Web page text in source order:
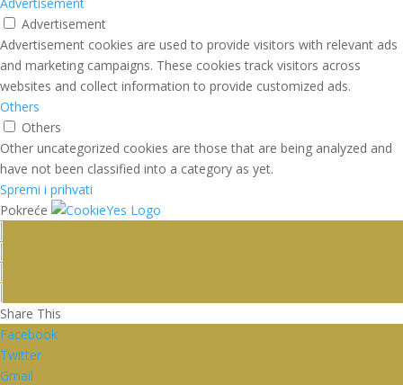
Advertisement
Advertisement
Advertisement cookies are used to provide visitors with relevant ads
and marketing campaigns. These cookies track visitors across
websites and collect information to provide customized ads.
Others
Others
Other uncategorized cookies are those that are being analyzed and
have not been classified into a category as yet.
Spremi i prihvati
Pokreće
Share This
Facebook
Twitter
Gmail